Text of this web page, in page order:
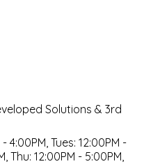
Solutions & 3rd
4:00PM, Tues: 12:00PM -
Thu: 12:00PM - 5:00PM,